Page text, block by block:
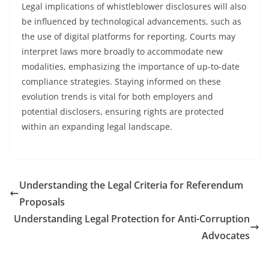
Legal implications of whistleblower disclosures will also
be influenced by technological advancements, such as
the use of digital platforms for reporting. Courts may
interpret laws more broadly to accommodate new
modalities, emphasizing the importance of up-to-date
compliance strategies. Staying informed on these
evolution trends is vital for both employers and
potential disclosers, ensuring rights are protected
within an expanding legal landscape.
Understanding the Legal Criteria for Referendum
Proposals
Understanding Legal Protection for Anti-Corruption
Advocates